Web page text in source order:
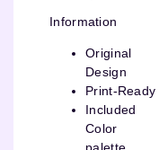
Information
Original
Design
Print-Ready
Included
Color